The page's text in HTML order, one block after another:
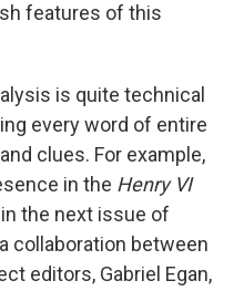
features of this
is quite technical
every word of entire
clues. For example,
in the Henry VI
the next issue of
collaboration between
editors, Gabriel Egan,